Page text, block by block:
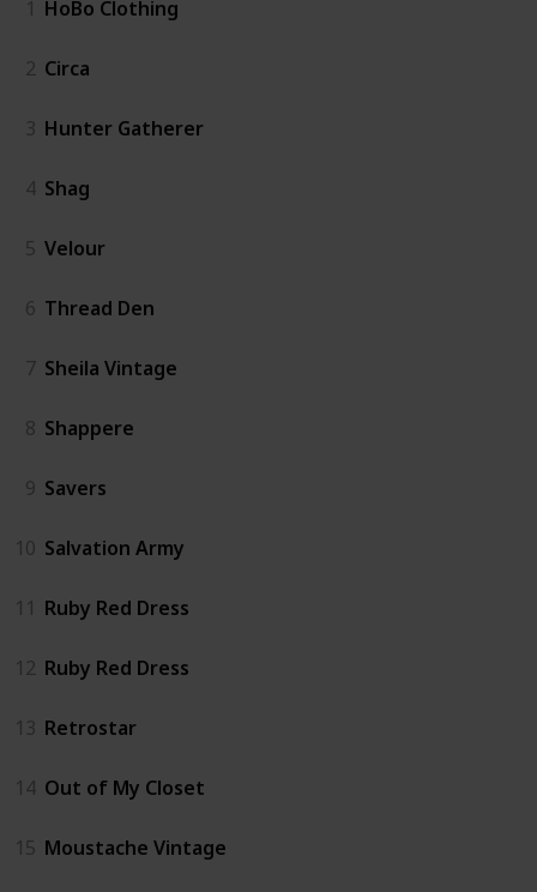
1 HoBo Clothing
2 Circa
3 Hunter Gatherer
4 Shag
5 Velour
6 Thread Den
7 Sheila Vintage
8 Shappere
9 Savers
10 Salvation Army
11 Ruby Red Dress
12 Ruby Red Dress
13 Retrostar
14 Out of My Closet
15 Moustache Vintage